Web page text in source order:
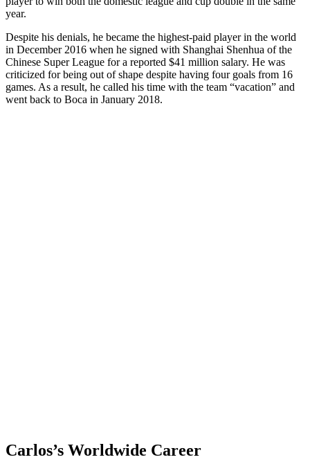
year.
Despite his denials, he became the highest-paid player in the world
in December 2016 when he signed with Shanghai Shenhua of the
Chinese Super League for a reported $41 million salary. He was
criticized for being out of shape despite having four goals from 16
games. As a result, he called his time with the team “vacation” and
went back to Boca in January 2018.
Carlos’s Worldwide Career